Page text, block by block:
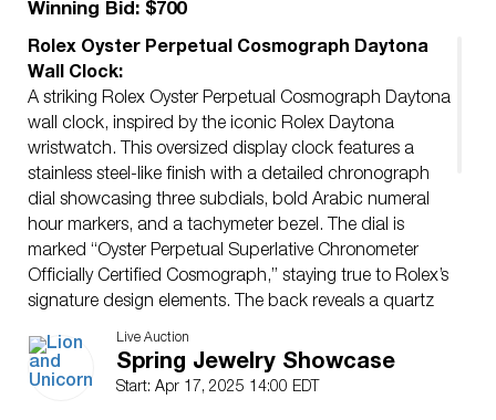
Winning Bid: $700
Rolex Oyster Perpetual Cosmograph Daytona
Wall Clock:
A striking Rolex Oyster Perpetual Cosmograph Daytona
wall clock, inspired by the iconic Rolex Daytona
wristwatch. This oversized display clock features a
stainless steel-like finish with a detailed chronograph
dial showcasing three subdials, bold Arabic numeral
hour markers, and a tachymeter bezel. The dial is
marked “Oyster Perpetual Superlative Chronometer
Officially Certified Cosmograph,” staying true to Rolex’s
signature design elements. The back reveals a quartz
battery-operated movement labeled “Rolex Oyster
Quartz Display,” indicating its intended use as a
promotional display piece rather than a retail
Live Auction
Spring Jewelry Showcase
Start: Apr 17, 2025 14:00 EDT